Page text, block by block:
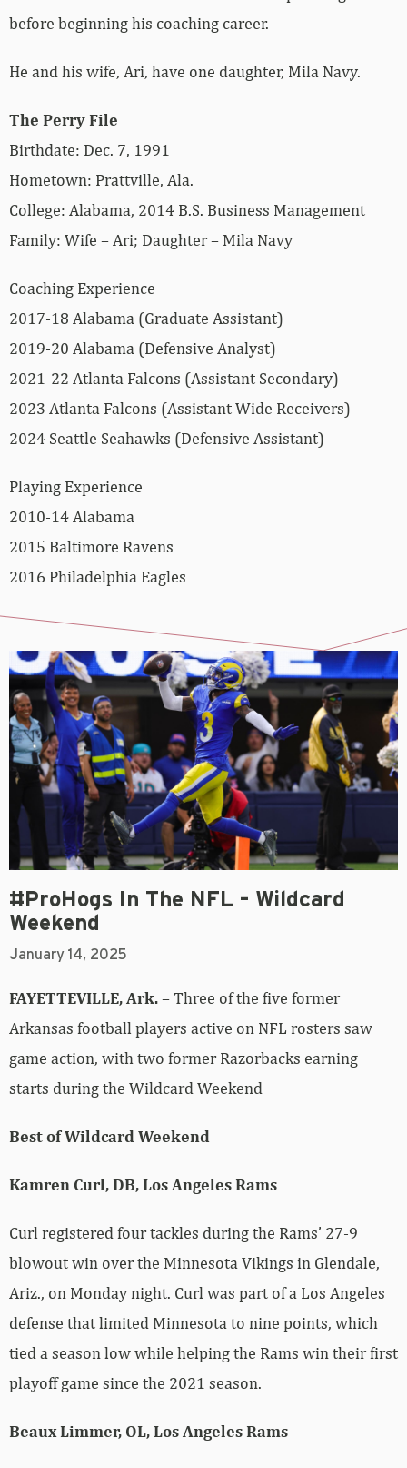
before beginning his coaching career.
He and his wife, Ari, have one daughter, Mila Navy.
The Perry File
Birthdate: Dec. 7, 1991
Hometown: Prattville, Ala.
College: Alabama, 2014 B.S. Business Management
Family: Wife – Ari; Daughter – Mila Navy
Coaching Experience
2017-18 Alabama (Graduate Assistant)
2019-20 Alabama (Defensive Analyst)
2021-22 Atlanta Falcons (Assistant Secondary)
2023 Atlanta Falcons (Assistant Wide Receivers)
2024 Seattle Seahawks (Defensive Assistant)
Playing Experience
2010-14 Alabama
2015 Baltimore Ravens
2016 Philadelphia Eagles
#ProHogs In The NFL – Wildcard
Weekend
January 14, 2025
FAYETTEVILLE, Ark.– Three of the five former
Arkansas football players active on NFL rosters saw
game action, with two former Razorbacks earning
starts during the Wildcard Weekend
Best of Wildcard Weekend
Kamren Curl, DB, Los Angeles Rams
Curl registered four tackles during the Rams’ 27-9
blowout win over the Minnesota Vikings in Glendale,
Ariz., on Monday night. Curl was part of a Los Angeles
defense that limited Minnesota to nine points, which
tied a season low while helping the Rams win their first
playoff game since the 2021 season.
Beaux Limmer, OL, Los Angeles Rams